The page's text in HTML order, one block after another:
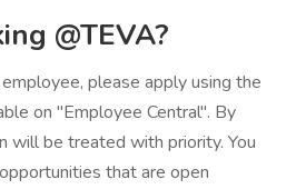
@TEVA?
please apply using the
on "Employee Central". By
will be treated with priority. You
that are open